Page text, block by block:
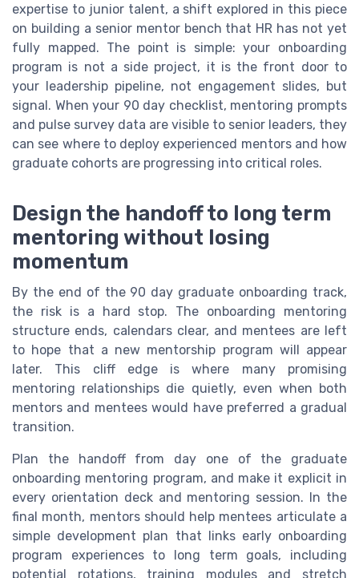
expertise to junior talent, a shift explored in this piece
on building a senior mentor bench that HR has not yet
fully mapped. The point is simple: your onboarding
program is not a side project, it is the front door to
your leadership pipeline, not engagement slides, but
signal. When your 90 day checklist, mentoring prompts
and pulse survey data are visible to senior leaders, they
can see where to deploy experienced mentors and how
graduate cohorts are progressing into critical roles.
Design the handoff to long term
mentoring without losing
momentum
By the end of the 90 day graduate onboarding track,
the risk is a hard stop. The onboarding mentoring
structure ends, calendars clear, and mentees are left
to hope that a new mentorship program will appear
later. This cliff edge is where many promising
mentoring relationships die quietly, even when both
mentors and mentees would have preferred a gradual
transition.
Plan the handoff from day one of the graduate
onboarding mentoring program, and make it explicit in
every orientation deck and mentoring session. In the
final month, mentors should help mentees articulate a
simple development plan that links early onboarding
program experiences to long term goals, including
potential rotations, training modules and stretch